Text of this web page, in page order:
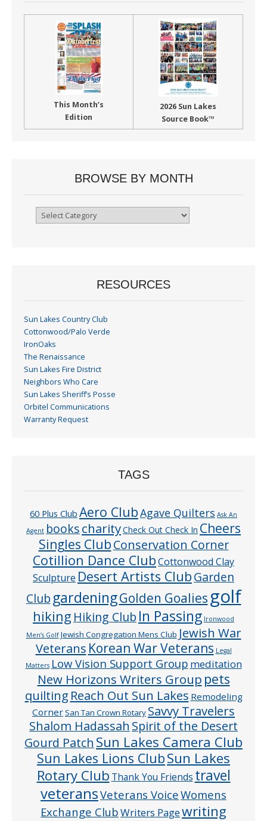
This Month’s
Edition
2026 Sun Lakes
Source Book™
BROWSE BY MONTH
Browse
RESOURCES
Sun Lakes Country Club
Cottonwood/Palo Verde
IronOaks
The Renaissance
Sun Lakes Fire District
Neighbors Who Care
Sun Lakes Sheriff’s Posse
Orbitel Communications
Warranty Request
TAGS
60 Plus Club Aero ClubAgave Quilters Ask An
Agent bookscharityCheck Out Check In Cheers
Singles ClubConservation Corner
Cotillion Dance ClubCottonwood Clay
Sculpture Desert Artists ClubGarden
Club gardeningGolden Goalies golf
hiking Hiking Club In Passing Ironwood
Men’s Golf Jewish Congregation Mens Club Jewish War
Veterans Korean War Veterans Legal
Matters Low Vision Support Group meditation
New Horizons Writers Group pets
quilting Reach Out Sun Lakes Remodeling
CornerSan Tan Crown Rotary Savvy Travelers
Shalom Hadassah Spirit of the Desert
Gourd Patch Sun Lakes Camera Club
Sun Lakes Lions ClubSun Lakes
Rotary Club Thank You Friends travel
veteransVeterans VoiceWomens
Exchange ClubWriters Pagewriting